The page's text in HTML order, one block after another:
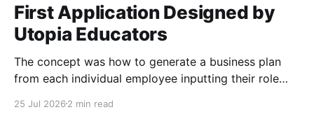
First Application Designed by
Utopia Educators
The concept was how to generate a business plan
from each individual employee inputting their role
25 Jul 2026 2 min read